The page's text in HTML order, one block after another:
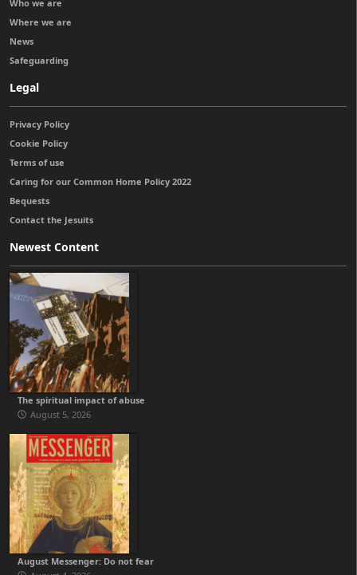
Who we are
Where we are
News
Safeguarding
Legal
Privacy Policy
Cookie Policy
Terms of use
Caring for our Common Home Policy 2022
Bequests
Contact the Jesuits
Newest Content
The spiritual impact of abuse
August 5, 2026
August Messenger: Do not fear